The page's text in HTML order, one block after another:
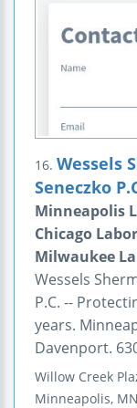
16. Wessels
Seneczko
Minneapolis
Chicago
Milwaukee
Wessels
P.C. --
years.
Davenport.
Willow Creek
Minneapolis, MN